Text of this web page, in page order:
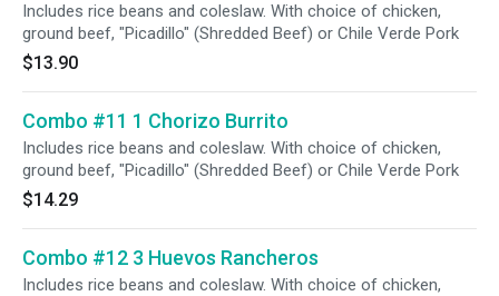
Includes rice beans and coleslaw. With choice of chicken,
ground beef, "Picadillo" (Shredded Beef) or Chile Verde Pork
$13.90
Combo #11 1 Chorizo Burrito
Includes rice beans and coleslaw. With choice of chicken,
ground beef, "Picadillo" (Shredded Beef) or Chile Verde Pork
$14.29
Combo #12 3 Huevos Rancheros
Includes rice beans and coleslaw. With choice of chicken,